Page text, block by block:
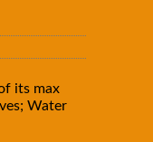
its max
Water